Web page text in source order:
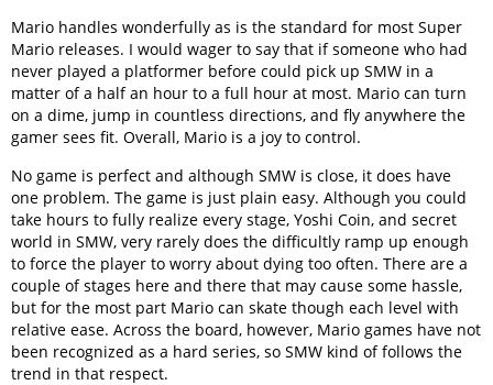
Mario handles wonderfully as is the standard for most Super
Mario releases. I would wager to say that if someone who had
never played a platformer before could pick up SMW in a
matter of a half an hour to a full hour at most. Mario can turn
on a dime, jump in countless directions, and fly anywhere the
gamer sees fit. Overall, Mario is a joy to control.
No game is perfect and although SMW is close, it does have
one problem. The game is just plain easy. Although you could
take hours to fully realize every stage, Yoshi Coin, and secret
world in SMW, very rarely does the difficultly ramp up enough
to force the player to worry about dying too often. There are a
couple of stages here and there that may cause some hassle,
but for the most part Mario can skate though each level with
relative ease. Across the board, however, Mario games have not
been recognized as a hard series, so SMW kind of follows the
trend in that respect.